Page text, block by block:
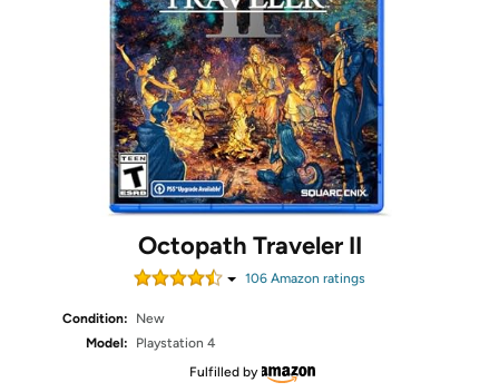
Octopath Traveler II
106 Amazon ratings
Condition:
New
Model:
Playstation 4
Fulfilled by